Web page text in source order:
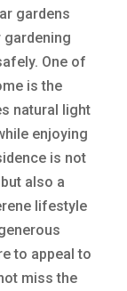
gardens
One of
is the
natural light
enjoying
is not
also a
lifestyle
to appeal to
miss the